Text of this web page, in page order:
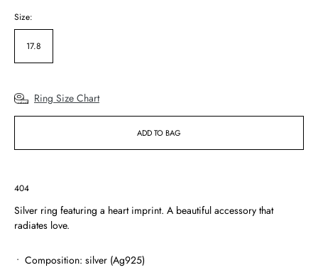
Size:
17.8
Ring Size Chart
ADD TO BAG
SKU:
404
Silver ring featuring a heart imprint. A beautiful accessory that
radiates love.
Composition: silver (Ag925)